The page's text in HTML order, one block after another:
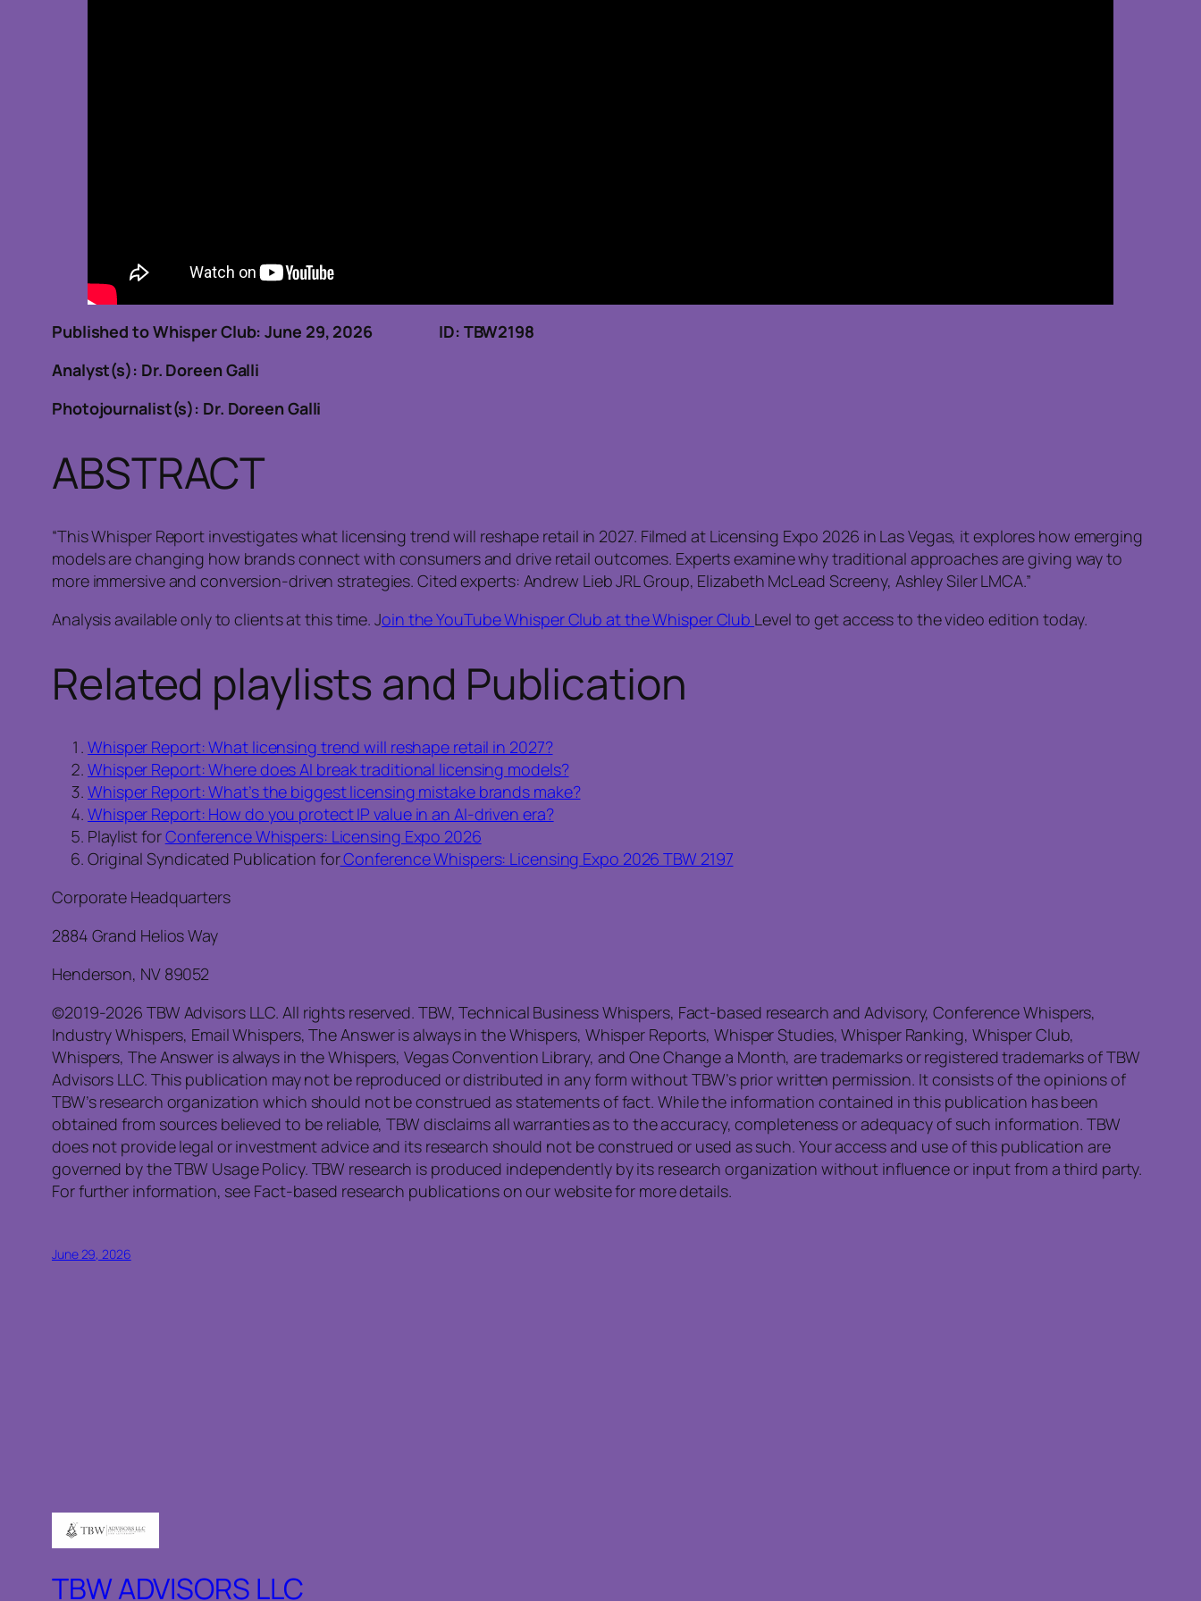
Published to Whisper Club: June 29, 2026 ID: TBW2198
Analyst(s): Dr. Doreen Galli
Photojournalist(s): Dr. Doreen Galli
ABSTRACT
“This Whisper Report investigates what licensing trend will reshape retail in 2027. Filmed at Licensing Expo 2026 in Las Vegas, it explores how emerging
models are changing how brands connect with consumers and drive retail outcomes. Experts examine why traditional approaches are giving way to
more immersive and conversion-driven strategies. Cited experts: Andrew Lieb JRL Group, Elizabeth McLead Screeny, Ashley Siler LMCA.”
Analysis available only to clients at this time. Join the YouTube Whisper Club at the Whisper Club Level to get access to the video edition today.
Related playlists and Publication
Whisper Report: What licensing trend will reshape retail in 2027?
Whisper Report: Where does AI break traditional licensing models?
Whisper Report: What’s the biggest licensing mistake brands make?
Whisper Report: How do you protect IP value in an AI-driven era?
Playlist forConference Whispers: Licensing Expo 2026
Original Syndicated Publication forConference Whispers: Licensing Expo 2026 TBW 2197
Corporate Headquarters
2884 Grand Helios Way
Henderson, NV 89052
©2019-2026 TBW Advisors LLC. All rights reserved. TBW, Technical Business Whispers, Fact-based research and Advisory, Conference Whispers,
Industry Whispers, Email Whispers, The Answer is always in the Whispers, Whisper Reports, Whisper Studies, Whisper Ranking, Whisper Club,
Whispers, The Answer is always in the Whispers, Vegas Convention Library, and One Change a Month, are trademarks or registered trademarks of TBW
Advisors LLC. This publication may not be reproduced or distributed in any form without TBW’s prior written permission. It consists of the opinions of
TBW’s research organization which should not be construed as statements of fact. While the information contained in this publication has been
obtained from sources believed to be reliable, TBW disclaims all warranties as to the accuracy, completeness or adequacy of such information. TBW
does not provide legal or investment advice and its research should not be construed or used as such. Your access and use of this publication are
governed by the TBW Usage Policy. TBW research is produced independently by its research organization without influence or input from a third party.
For further information, see Fact-based research publications on our website for more details.
June 29, 2026
TBW ADVISORS LLC